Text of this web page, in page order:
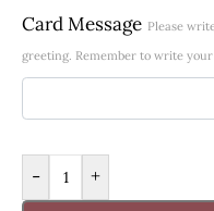
Card Message Please
greeting. Remember to write
- +